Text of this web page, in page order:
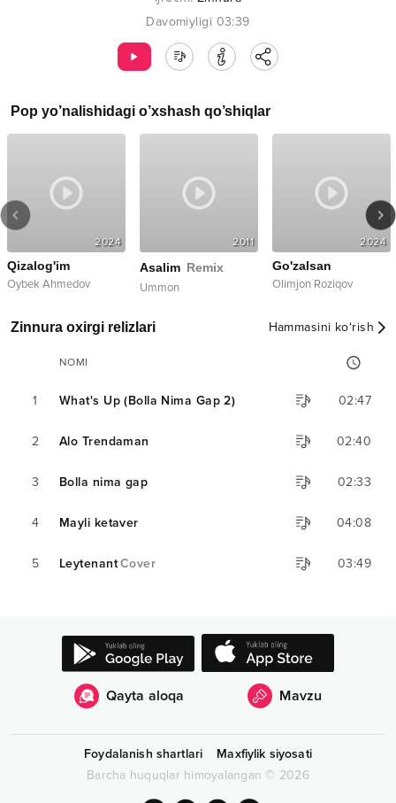
Davomiyligi 03:39
Pop yo’nalishidagi o’xshash qo’shiqlar
2024
Qizalog'im
Oybek Ahmedov
2011
Asalim Remix
Ummon
2024
Go'zalsan
Olimjon Roziqov
Zinnura oxirgi relizlari Hammasini ko‘rish
NOMI
1 What's Up (Bolla Nima Gap 2) 02:47
2 Alo Trendaman 02:40
3 Bolla nima gap 02:33
4 Mayli ketaver 04:08
5 LeytenantCover 03:49
Qayta aloqa Mavzu
Foydalanish shartlari
Maxfiylik siyosati
Barcha huquqlar himoyalangan © 2026